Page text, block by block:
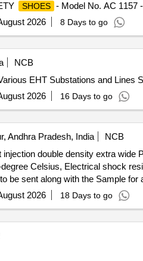
SHOES - Model No. AC 1157
2026 8 Days to go
NCB
EHT Substations and Lines
2026 16 Days to go
Andhra Pradesh, India
NCB
double density extra
Celsius, Electrical shock
sent along with the Sample for
5) 9"=35 Pairs, 6) 10"=19
barton leather, direct injection
upto 120-degree
Certificated has to be sent
"=25 Pairs, 4) 8"=77 Pairs, 5)
after the date of delivery ]
2026 18 Days to go